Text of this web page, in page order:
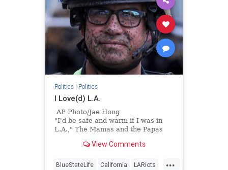
Politics| Politics
I Love(d) L.A.
AP Photo/Jae Hong
"I'd be safe and warm if I was in
L.A.," The Mamas and the Papas
dreamin' on such a winter's day."
View Comments
...
BlueStateLife California LARiots